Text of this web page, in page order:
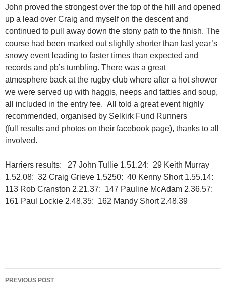
John proved the strongest over the top of the hill and opened
up a lead over Craig and myself on the descent and
continued to pull away down the stony path to the finish. The
course had been marked out slightly shorter than last year’s
snowy event leading to faster times than expected and
records and pb’s tumbling. There was a great
atmosphere back at the rugby club where after a hot shower
we were served up with haggis, neeps and tatties and soup,
all included in the entry fee. All told a great event highly
recommended, organised by Selkirk Fund Runners
(full results and photos on their facebook page), thanks to all
involved.
Harriers results: 27 John Tullie 1.51.24: 29 Keith Murray
1.52.08: 32 Craig Grieve 1.5250: 40 Kenny Short 1.55.14:
113 Rob Cranston 2.21.37: 147 Pauline McAdam 2.36.57:
161 Paul Lockie 2.48.35: 162 Mandy Short 2.48.39
Post
PREVIOUS POST